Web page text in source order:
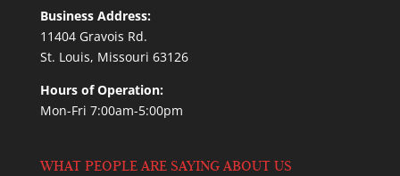
Business Address:
11404 Gravois Rd.
St. Louis, Missouri 63126
Hours of Operation:
Mon-Fri 7:00am-5:00pm
WHAT PEOPLE ARE SAYING ABOUT US